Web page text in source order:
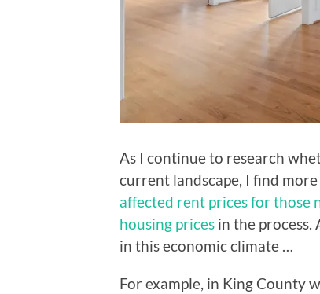
As I continue to research
current landscape, I find
affected rent prices for those
housing prices in the process.
in this economic climate …
For example, in King County